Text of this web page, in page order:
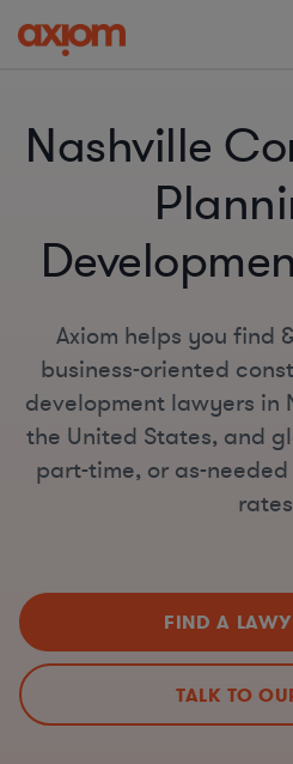
Nashville
Axiom helps you find
business-oriented
development lawyers in
the United States, and
part-time, or as-
FIND A
TALK TO